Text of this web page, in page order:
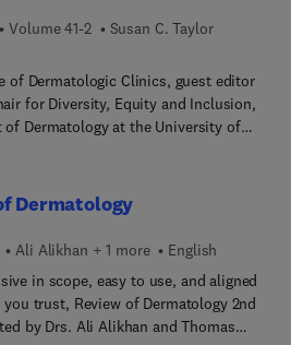
Chan y Vivian Y. Shi, junto con un
expertos, examinan la
este complejo trastorno y
soluciones específicas y
así como los planes terapéuticos más
Volume 41-2
Susan C. Taylor
of Dermatologic Clinics, guest editor
for Diversity, Equity and Inclusion,
of Dermatology at the University of
in Dermatology. Top experts
key topics such as social
bias; race, racism and
in medicine; understanding and
in medicine; gender
and dermatology; equity for
minority persons in medicine
Dermatology
Ali Alikhan + 1 more
English
in scope, easy to use, and aligned
trust, Review of Dermatology 2nd
by Drs. Ali Alikhan and Thomas